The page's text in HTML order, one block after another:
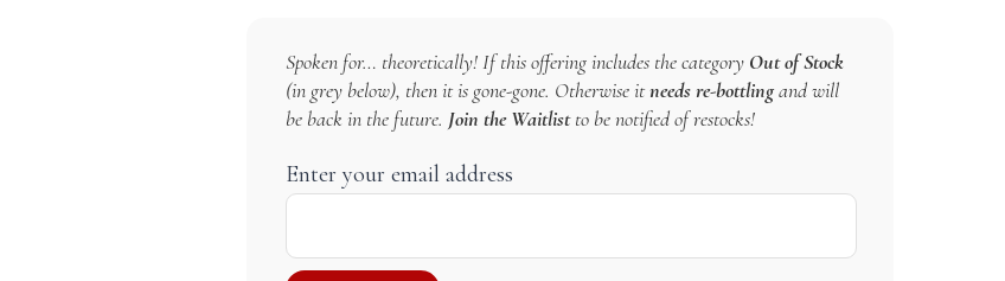
Spoken for… theoretically! If this offering includes the category Out of Stock
(in grey below), then it is gone-gone. Otherwise itneeds re-bottlingand will
be back in the future. Join the Waitlistto be notified of restocks!
Enter your email address